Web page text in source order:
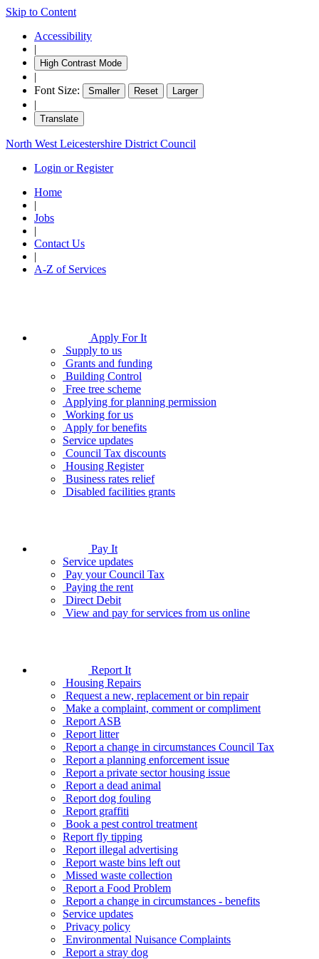
Skip to Content
Accessibility
|
High Contrast Mode
|
Font Size:
Smaller Reset Larger
|
Translate
North West Leicestershire District Council
Login or Register
Home
|
Jobs
|
Contact Us
|
A-Z of Services
Apply For It
Supply to us
Grants and funding
Building Control
Free tree scheme
Applying for planning permission
Working for us
Apply for benefits
Service updates
Council Tax discounts
Housing Register
Business rates relief
Disabled facilities grants
Pay It
Service updates
Pay your Council Tax
Paying the rent
Direct Debit
View and pay for services from us online
Report It
Housing Repairs
Request a new, replacement or bin repair
Make a complaint, comment or compliment
Report ASB
Report litter
Report a change in circumstances Council Tax
Report a planning enforcement issue
Report a private sector housing issue
Report a dead animal
Report dog fouling
Report graffiti
Book a pest control treatment
Report fly tipping
Report illegal advertising
Report waste bins left out
Missed waste collection
Report a Food Problem
Report a change in circumstances - benefits
Service updates
Privacy policy
Environmental Nuisance Complaints
Report a stray dog